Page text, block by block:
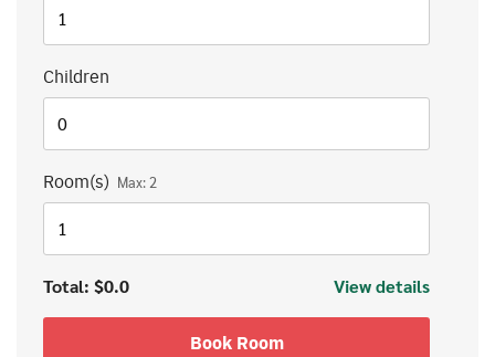
Search
for:
Search
Children
Room(s) Max:2
Total: $0.0 View details
Book Room